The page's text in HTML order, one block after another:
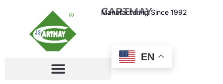
CARTMAY
Manufacturing Since 1992
EN